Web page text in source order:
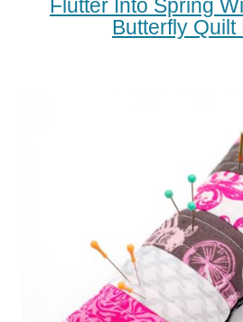
Flutter Into Spring
Butterfly Quilt